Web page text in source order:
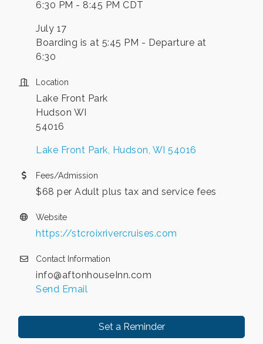
6:30 PM - 8:45 PM CDT
July 17
Boarding is at 5:45 PM - Departure at
6:30
Location
Lake Front Park
Hudson WI
54016
Lake Front Park Hudson WI 54016
Fees/Admission
$68 per Adult plus tax and service fees
Website
https://stcroixrivercruises.com
Contact Information
info@aftonhouseInn.com
Send Email
Set a Reminder